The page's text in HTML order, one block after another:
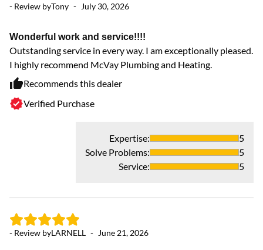
- Review byTony - July 30, 2026
Wonderful work and service!!!!
Outstanding service in every way. I am exceptionally pleased.
I highly recommend McVay Plumbing and Heating.
Recommends this dealer
Verified Purchase
Expertise:
5
Solve Problems:
5
Service: 5
- Review byLARNELL - June 21, 2026